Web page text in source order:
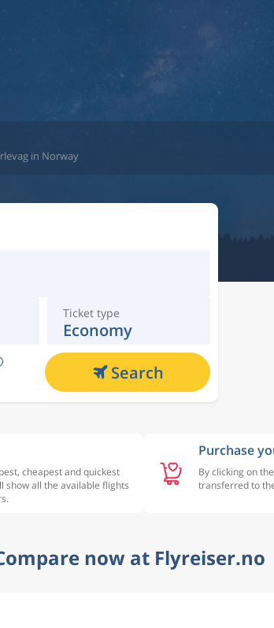
in Norway
Ticket type
Economy
Search
cheapest and quickest
show all the available flights
Purchase
By clicking on
transferred to
now at Flyreiser.no